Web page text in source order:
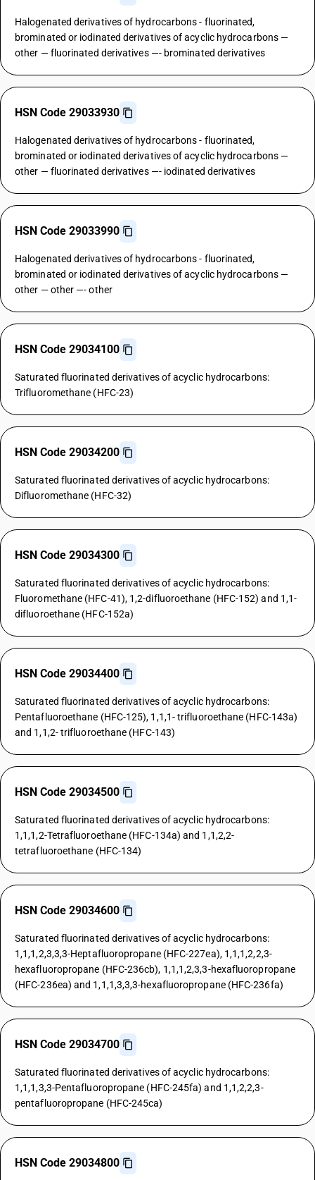
Halogenated derivatives of hydrocarbons - fluorinated,
brominated or iodinated derivatives of acyclic hydrocarbons —
other — fluorinated derivatives —- brominated derivatives
HSN Code 29033930
Halogenated derivatives of hydrocarbons - fluorinated,
brominated or iodinated derivatives of acyclic hydrocarbons —
other — fluorinated derivatives —- iodinated derivatives
HSN Code 29033990
Halogenated derivatives of hydrocarbons - fluorinated,
brominated or iodinated derivatives of acyclic hydrocarbons —
other — other —- other
HSN Code 29034100
Saturated fluorinated derivatives of acyclic hydrocarbons:
Trifluoromethane (HFC-23)
HSN Code 29034200
Saturated fluorinated derivatives of acyclic hydrocarbons:
Difluoromethane (HFC-32)
HSN Code 29034300
Saturated fluorinated derivatives of acyclic hydrocarbons:
Fluoromethane (HFC-41), 1,2-difluoroethane (HFC-152) and 1,1-
difluoroethane (HFC-152a)
HSN Code 29034400
Saturated fluorinated derivatives of acyclic hydrocarbons:
Pentafluoroethane (HFC-125), 1,1,1- trifluoroethane (HFC-143a)
and 1,1,2- trifluoroethane (HFC-143)
HSN Code 29034500
Saturated fluorinated derivatives of acyclic hydrocarbons:
1,1,1,2-Tetrafluoroethane (HFC-134a) and 1,1,2,2-
tetrafluoroethane (HFC-134)
HSN Code 29034600
Saturated fluorinated derivatives of acyclic hydrocarbons:
1,1,1,2,3,3,3-Heptafluoropropane (HFC-227ea), 1,1,1,2,2,3-
hexafluoropropane (HFC-236cb), 1,1,1,2,3,3-hexafluoropropane
(HFC-236ea) and 1,1,1,3,3,3-hexafluoropropane (HFC-236fa)
HSN Code 29034700
Saturated fluorinated derivatives of acyclic hydrocarbons:
1,1,1,3,3-Pentafluoropropane (HFC-245fa) and 1,1,2,2,3-
pentafluoropropane (HFC-245ca)
HSN Code 29034800